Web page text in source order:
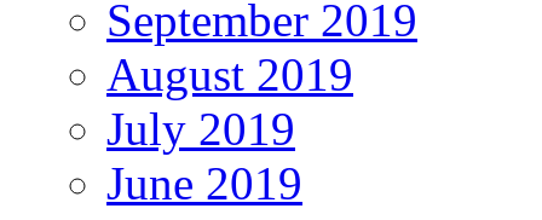
September 2019
August 2019
July 2019
June 2019